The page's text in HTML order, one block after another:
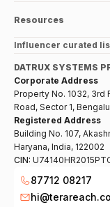
Resources
Influencer curated
DATRUX SYSTEMS
Corporate Address
Property No. 1032, 3rd
Road, Sector 1,
Registered Address
Building No. 107,
Haryana, India, 122002
CIN:
87712 08217